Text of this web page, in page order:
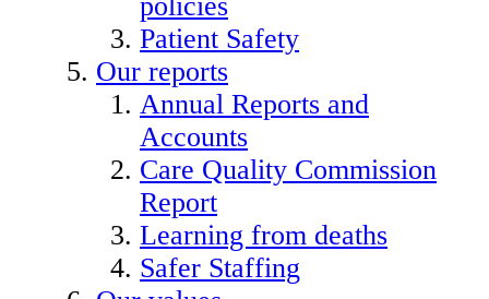
Patient Safety
Our reports
Annual Reports and
Accounts
Care Quality Commission
Report
Learning from deaths
Safer Staffing